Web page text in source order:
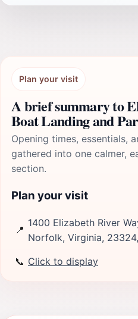
Plan your visit
A brief summary to
Boat Landing and
Opening times, essentials,
gathered into one calmer,
section.
Plan your visit
📍
1400 Elizabeth River
Norfolk, Virginia,
📞 Click to display